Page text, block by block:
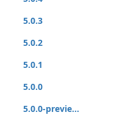
5.0.3
5.0.2
5.0.1
5.0.0
5.0.0-previe...